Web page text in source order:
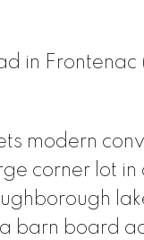
in Frontenac
modern
corner lot in
barn board